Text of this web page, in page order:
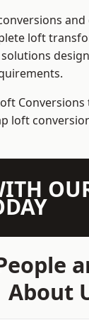
loft
loft
About